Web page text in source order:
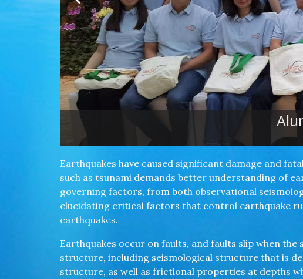
Earthquakes have caused significant damage and
such as tsunami demands better understanding of
governing factors, from both observational
elucidating critical factors that control earthquake
earthquakes.
Earthquakes occur on faults, and faults slip when
structure, including seismological structure that is
structure, as well as frictional properties at depths